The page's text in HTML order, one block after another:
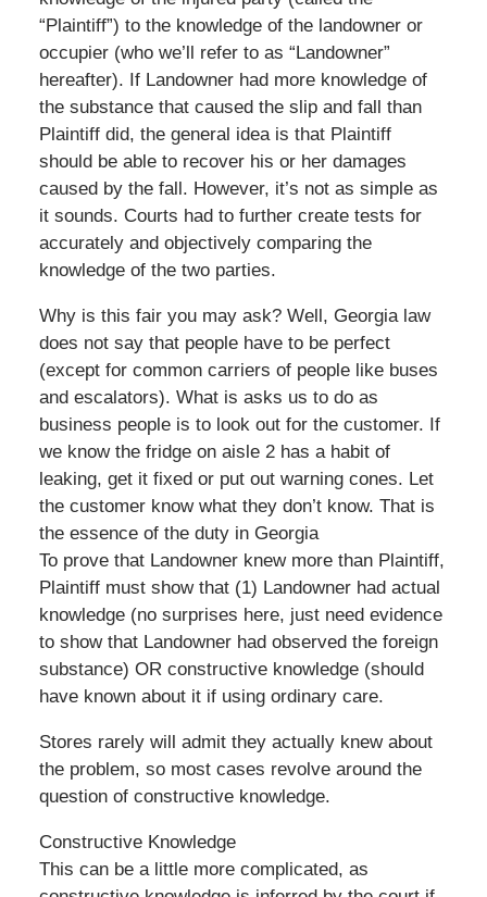
“Plaintiff”) to the knowledge of the landowner or
occupier (who we’ll refer to as “Landowner”
hereafter). If Landowner had more knowledge of
the substance that caused the slip and fall than
Plaintiff did, the general idea is that Plaintiff
should be able to recover his or her damages
caused by the fall. However, it’s not as simple as
it sounds. Courts had to further create tests for
accurately and objectively comparing the
knowledge of the two parties.
Why is this fair you may ask? Well, Georgia law
does not say that people have to be perfect
(except for common carriers of people like buses
and escalators). What is asks us to do as
business people is to look out for the customer. If
we know the fridge on aisle 2 has a habit of
leaking, get it fixed or put out warning cones. Let
the customer know what they don’t know. That is
the essence of the duty in Georgia
To prove that Landowner knew more than Plaintiff,
Plaintiff must show that (1) Landowner had actual
knowledge (no surprises here, just need evidence
to show that Landowner had observed the foreign
substance) OR constructive knowledge (should
have known about it if using ordinary care.
Stores rarely will admit they actually knew about
the problem, so most cases revolve around the
question of constructive knowledge.
Constructive Knowledge
This can be a little more complicated, as